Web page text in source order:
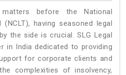
before the National
(NCLT), having seasoned legal
the side is crucial. SLG Legal
in India dedicated to providing
for corporate clients and
complexities of insolvency,